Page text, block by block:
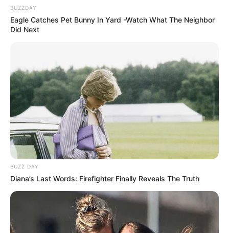
While natural remedies can offer a chemical-free
approach to teeth whitening, maintaining a balanced and
responsible use is key to preserving your dental health. If
always best to seek professional guidance from your
BUZZDAY
Eagle Catches Pet Bunny In Yard -Watch What The Neighbor
Did Next
BUZZ DAY
Diana’s Last Words: Firefighter Finally Reveals The Truth